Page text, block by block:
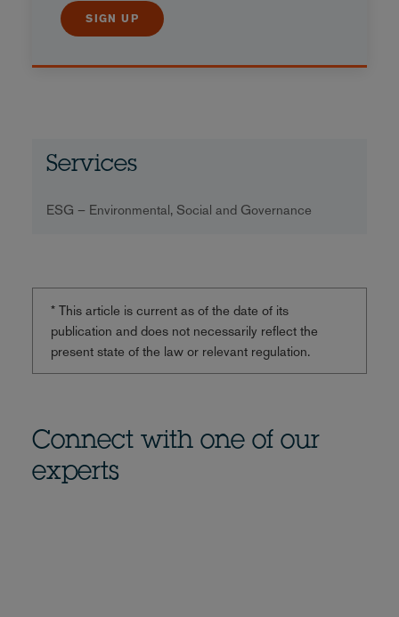
SIGN UP
Services
ESG – Environmental, Social and Governance
* This article is current as of the date of its
publication and does not necessarily reflect the
present state of the law or relevant regulation.
Connect with one of our
experts